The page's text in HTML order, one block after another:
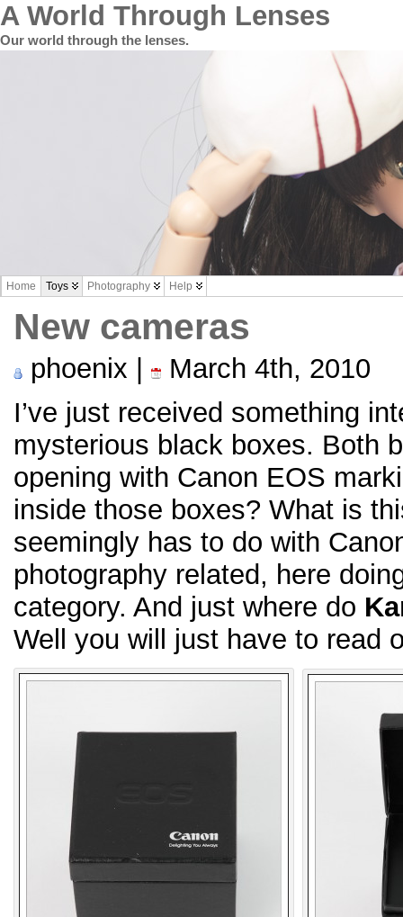
A World Through Lenses
Our world through the lenses.
Home Toys Photography Help
New cameras
phoenix |
March 4th, 2010
I’ve just received something
mysterious black boxes. Both
opening with Canon EOS
inside those boxes? What is
seemingly has to do with
photography related, here
category. And just where do
Well you will just have to read